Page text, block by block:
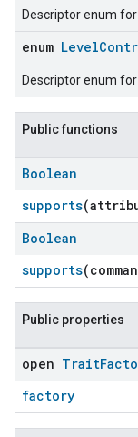
Descriptor enum
enum
Descriptor enum
Public functions
Boolean
supports
Boolean
supports
Public properties
open Trait
factory